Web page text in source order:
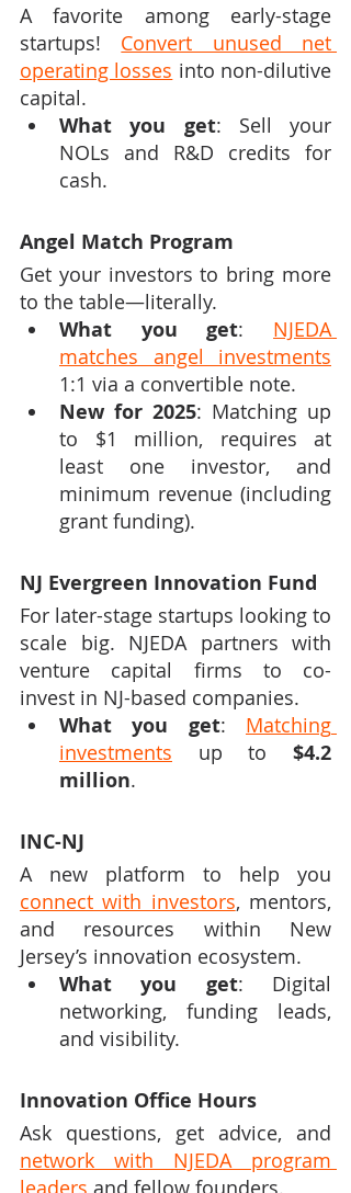
A favorite among early-stage
startups! Convert unused net
operating losses into non-dilutive
capital.
What you get: Sell your
NOLs and R&D credits for
cash.
Angel Match Program
Get your investors to bring more
to the table—literally.
What you get: NJEDA
matches angel investments
1:1 via a convertible note.
New for 2025: Matching up
to $1 million, requires at
least one investor, and
minimum revenue (including
grant funding).
NJ Evergreen Innovation Fund
For later-stage startups looking to
scale big. NJEDA partners with
venture capital firms to co-
invest in NJ-based companies.
What you get: Matching
investments up to $4.2
million.
INC-NJ
connect with investors, mentors,
and resources within New
Jersey’s innovation ecosystem.
What you get: Digital
networking, funding leads,
and visibility.
Innovation Office Hours
network with NJEDA program
leaders and fellow founders.